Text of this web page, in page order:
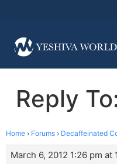
Reply
Home › Forums › Decaffeinated
March 6, 2012 1:26 pm at